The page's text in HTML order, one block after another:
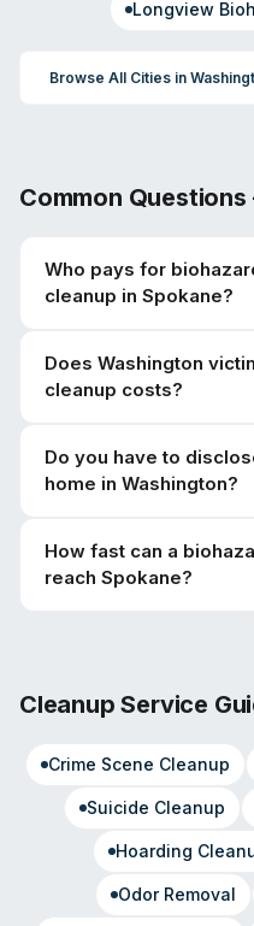
Longview
Browse All Cities in
Common
Who pays for
cleanup in Spokane?
Does Washington
cleanup costs?
Do you have to
home in Washington?
How fast can a
reach Spokane?
Cleanup Service
Crime Scene Cleanup
Suicide Cleanup
Hoarding
Odor Removal